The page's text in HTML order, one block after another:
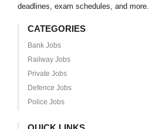
deadlines, exam schedules, and more.
CATEGORIES
Bank Jobs
Railway Jobs
Private Jobs
Defence Jobs
Police Jobs